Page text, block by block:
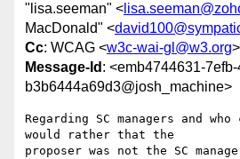
"lisa.seeman" <
MacDonald" <
Cc: WCAG <w3c-wai-gl@w3.org>
Message-Id : <emb4744631-
b3b6444a69d3@josh_machine>
Regarding SC managers and
would rather that the
proposer was not the SC